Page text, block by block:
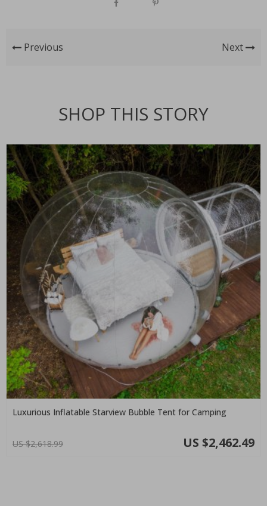
Previous Next
SHOP THIS STORY
Luxurious Inflatable Starview Bubble Tent for Camping
US $2,618.99 US $2,462.49